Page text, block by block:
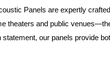
Panels are expertly
theaters and public
statement, our panels provide